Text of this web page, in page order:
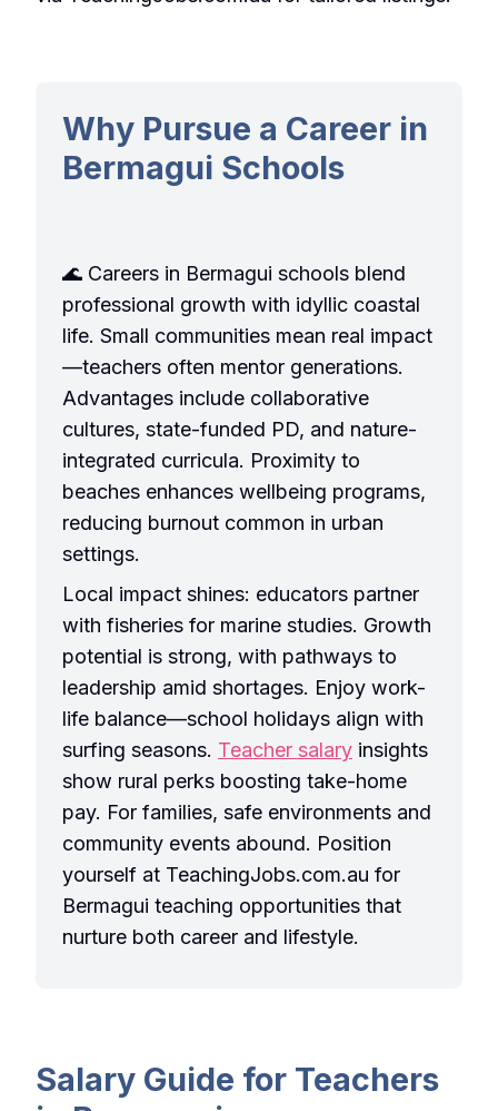
Why Pursue a Career in
Bermagui Schools
🌊 Careers in Bermagui schools blend
professional growth with idyllic coastal
life. Small communities mean real impact
—teachers often mentor generations.
Advantages include collaborative
cultures, state-funded PD, and nature-
integrated curricula. Proximity to
beaches enhances wellbeing programs,
reducing burnout common in urban
settings.
Local impact shines: educators partner
with fisheries for marine studies. Growth
potential is strong, with pathways to
leadership amid shortages. Enjoy work-
life balance—school holidays align with
surfing seasons. Teacher salary insights
show rural perks boosting take-home
pay. For families, safe environments and
community events abound. Position
yourself at TeachingJobs.com.au for
Bermagui teaching opportunities that
nurture both career and lifestyle.
Salary Guide for Teachers